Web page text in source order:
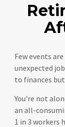
Few events
unexpected
to finances
You're not
an all-
1 in 3 workers